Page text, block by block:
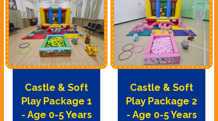
Castle & Soft
Play Package 1
- Age 0-5 Years
Castle & Soft
Play Package 2
- Age 0-5 Years